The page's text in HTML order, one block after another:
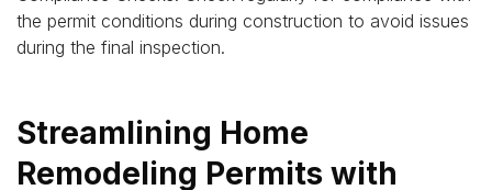
the permit conditions during construction to avoid issues
during the final inspection.
Streamlining Home
Remodeling Permits with